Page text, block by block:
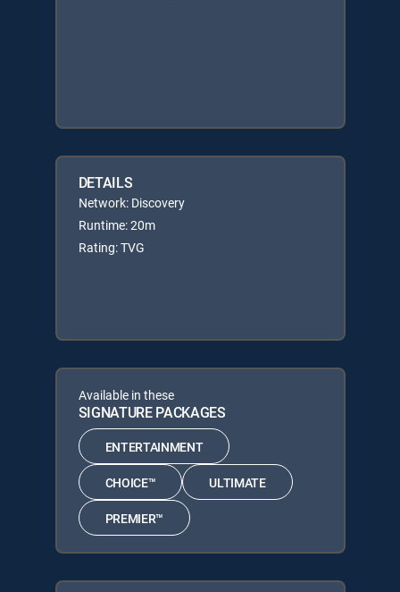
DETAILS
Network: Discovery
Runtime: 20m
Rating: TVG
Available in these
SIGNATURE PACKAGES
ENTERTAINMENT
CHOICE™ ULTIMATE
PREMIER™